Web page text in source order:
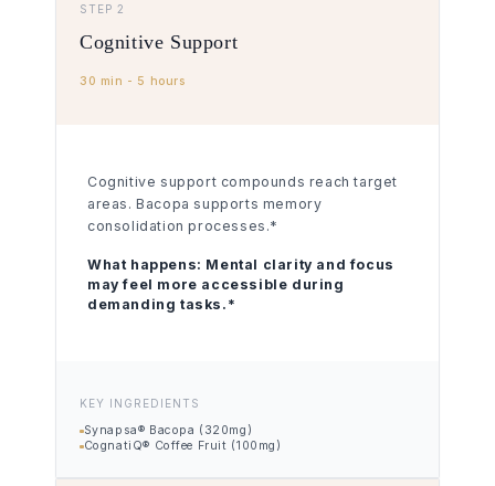
STEP 2
Cognitive Support
30 min - 5 hours
Cognitive support compounds reach target
areas. Bacopa supports memory
consolidation processes.*
What happens: Mental clarity and focus
may feel more accessible during
demanding tasks.*
KEY INGREDIENTS
Synapsa® Bacopa (320mg)
CognatiQ® Coffee Fruit (100mg)